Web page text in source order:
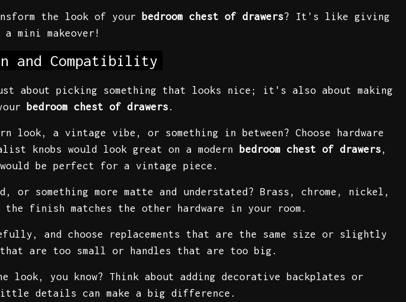
the look of your bedroom chest of drawers? It's like giving
mini makeover!
and Compatibility
about picking something that looks nice; it's also about making
bedroom chest of drawers .
a vintage vibe, or something in between? Choose hardware
knobs would look great on a modern bedroom chest of drawers ,
be perfect for a vintage piece.
something more matte and understated? Brass, chrome, nickel,
finish matches the other hardware in your room.
and choose replacements that are the same size or slightly
are too small or handles that are too big.
look, you know? Think about adding decorative backplates or
little details can make a big difference.